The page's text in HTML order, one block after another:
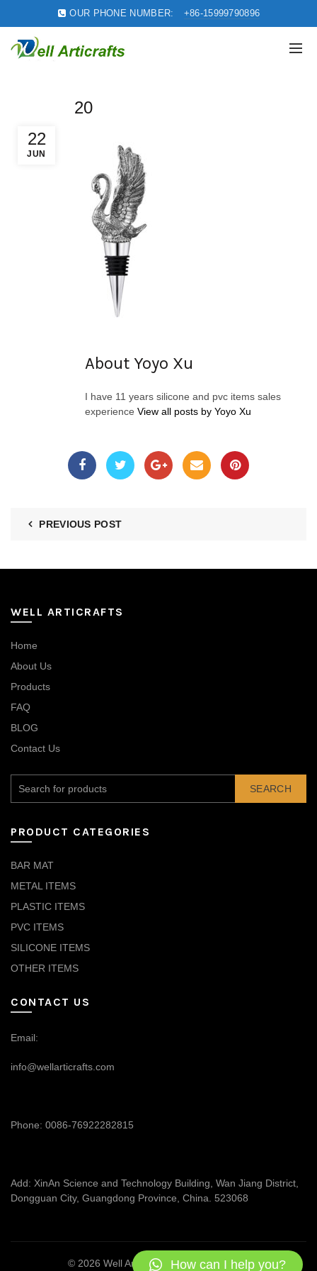
OUR PHONE NUMBER: +86-15999790896
22
JUN
20
About Yoyo Xu
I have 11 years silicone and pvc items sales
experience View all posts by Yoyo Xu
PREVIOUS POST
WELL ARTICRAFTS
Home
About Us
Products
FAQ
BLOG
Contact Us
SEARCH
PRODUCT CATEGORIES
BAR MAT
METAL ITEMS
PLASTIC ITEMS
PVC ITEMS
SILICONE ITEMS
OTHER ITEMS
CONTACT US
Email:
info@wellarticrafts.com
Phone: 0086-76922282815
Add: XinAn Science and Technology Building, Wan Jiang District,
Dongguan City, Guangdong Province, China. 523068
© 2026 Well Articrafts . All rights reserved
How can I help you?